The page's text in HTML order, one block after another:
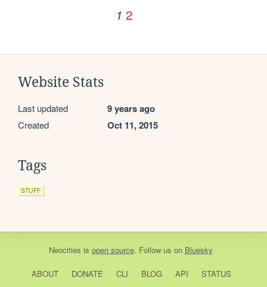
1 2
Website Stats
Last updated 9 years ago
Created Oct 11, 2015
Tags
STUFF
Neocities is open source. Follow us on Bluesky
ABOUT DONATE CLI BLOG API
STATUS